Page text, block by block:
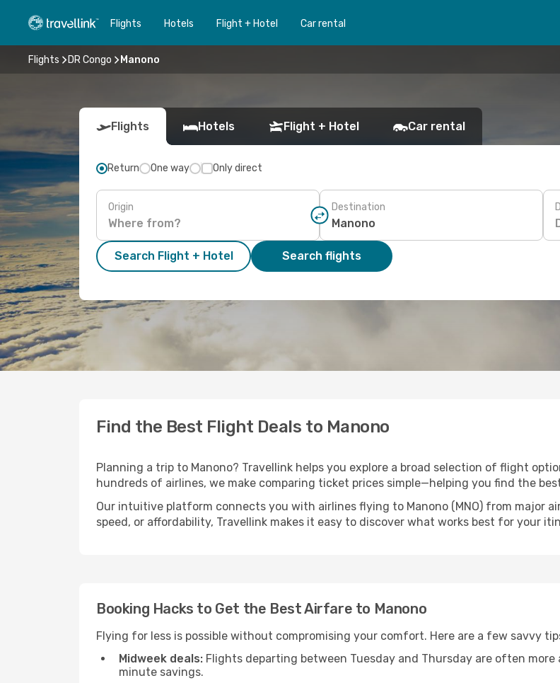
Flights Hotels Flight + Hotel Car rental
Flights DR Congo Manono
Flights Hotels Flight + Hotel Car rental
Return One way Only direct
Origin Destination
Search Flight + Hotel Search flights
Find the Best Flight Deals to Manono
Planning a trip to Manono? Travellink helps you explore a broad selection of flight
hundreds of airlines, we make comparing ticket prices simple—helping you find the
Our intuitive platform connects you with airlines flying to Manono (MNO) from major
speed, or affordability, Travellink makes it easy to discover what works best for your
Booking Hacks to Get the Best Airfare to Manono
Flying for less is possible without compromising your comfort. Here are a few savvy
Midweek deals: Flights departing between Tuesday and Thursday are often
minute savings.